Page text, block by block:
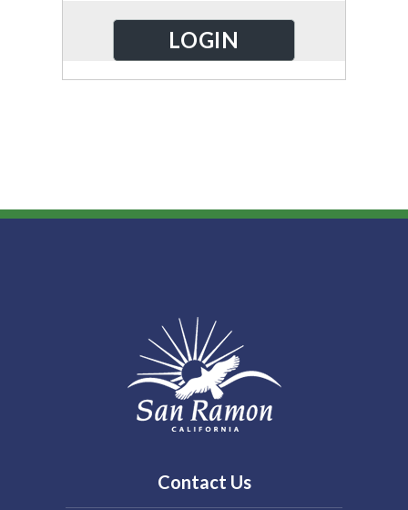
Contact Us